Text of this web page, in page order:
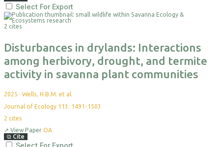
Select For Export
2 cites
Disturbances in drylands: Interactions
among herbivory, drought, and termite
activity in savanna plant communities
2025 · Wells, H.B.M. et al.
Journal of Ecology 113: 1491-1503
2 cites
↗ View Paper OA
⧉ Cite
Select For Export